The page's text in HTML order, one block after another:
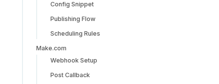
Config Snippet
Publishing Flow
Scheduling Rules
Make.com
Webhook Setup
Post Callback